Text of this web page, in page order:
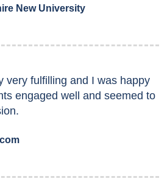
New University
very fulfilling and I was happy
engaged well and seemed to